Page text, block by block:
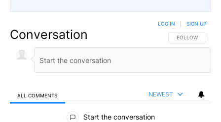
Conversation FOLLOW THIS
FOLLOW
LOG IN SIGN UP
ALL COMMENTS NEWEST
All Comments
Start the conversation